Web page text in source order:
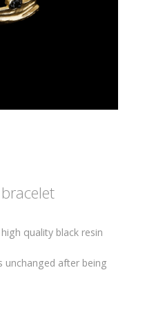
quality black resin
unchanged after being